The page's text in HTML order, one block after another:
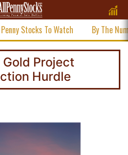
Penny Stocks To Watch By The
Project
Hurdle